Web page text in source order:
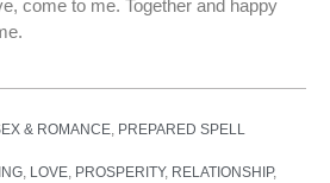
come to me. Together and happy
& ROMANCE PREPARED SPELL
LOVE PROSPERITY, RELATIONSHIP,